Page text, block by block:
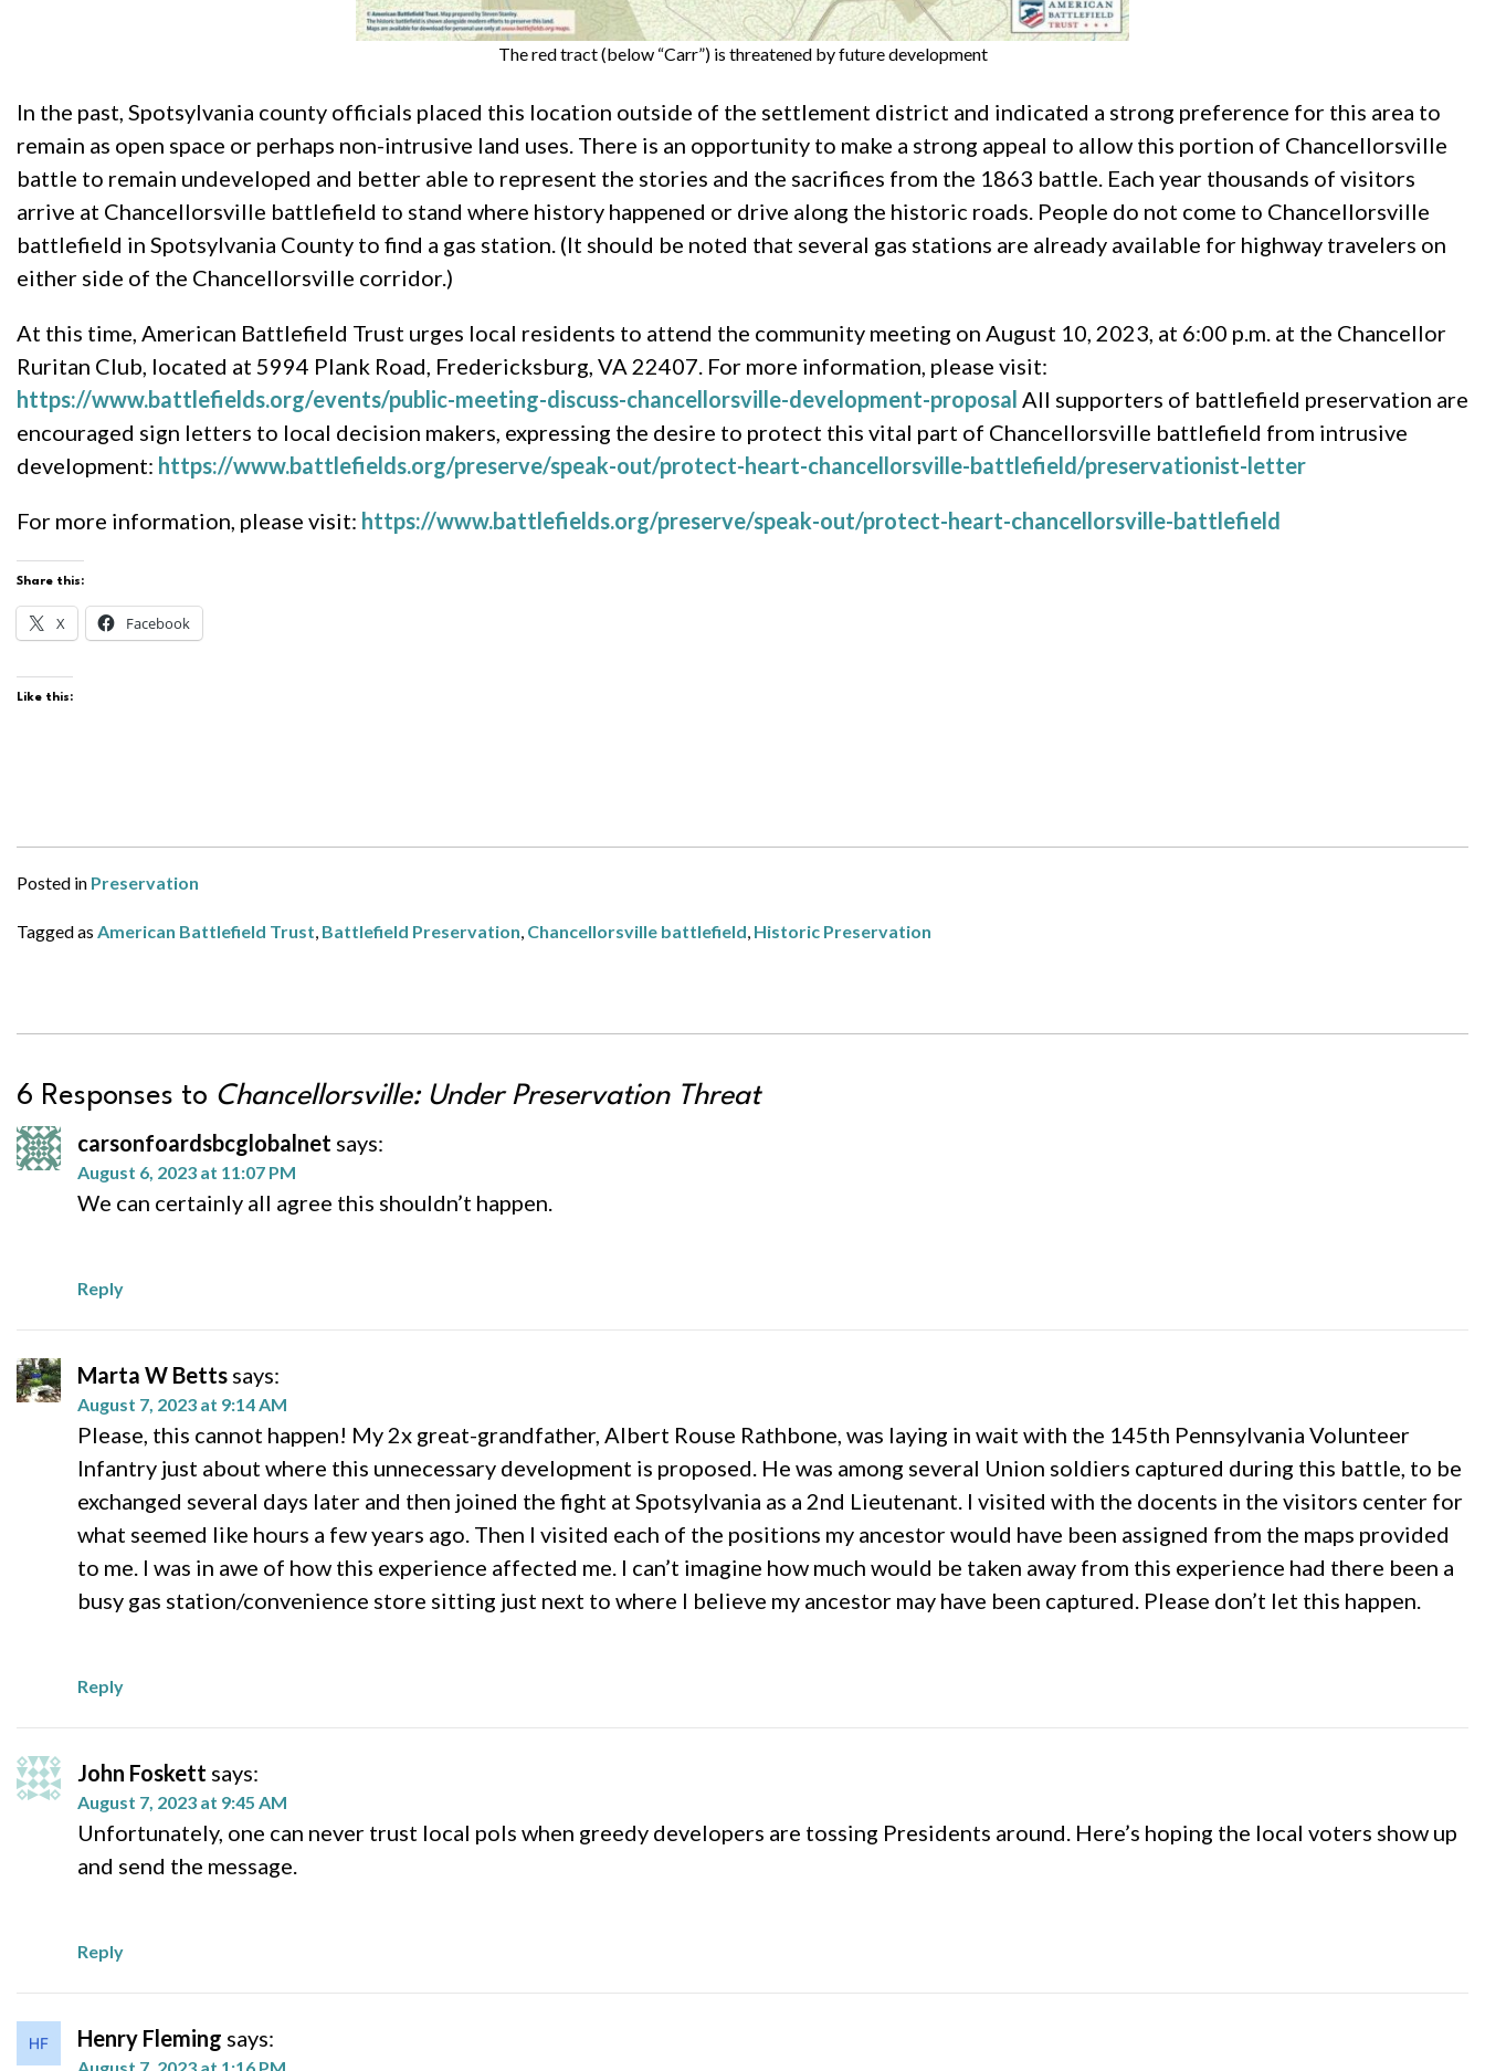
The red tract (below “Carr”) is threatened by future development
In the past, Spotsylvania county officials placed this location outside of the settlement district and indicated a strong preference for this area to
remain as open space or perhaps non-intrusive land uses. There is an opportunity to make a strong appeal to allow this portion of Chancellorsville
battle to remain undeveloped and better able to represent the stories and the sacrifices from the 1863 battle. Each year thousands of visitors
arrive at Chancellorsville battlefield to stand where history happened or drive along the historic roads. People do not come to Chancellorsville
battlefield in Spotsylvania County to find a gas station. (It should be noted that several gas stations are already available for highway travelers on
either side of the Chancellorsville corridor.)
At this time, American Battlefield Trust urges local residents to attend the community meeting on August 10, 2023, at 6:00 p.m. at the Chancellor
Ruritan Club, located at 5994 Plank Road, Fredericksburg, VA 22407. For more information, please visit:
https://www.battlefields.org/events/public-meeting-discuss-chancellorsville-development-proposal All supporters of battlefield preservation are
encouraged sign letters to local decision makers, expressing the desire to protect this vital part of Chancellorsville battlefield from intrusive
development: https://www.battlefields.org/preserve/speak-out/protect-heart-chancellorsville-battlefield/preservationist-letter
For more information, please visit: https://www.battlefields.org/preserve/speak-out/protect-heart-chancellorsville-battlefield
Share this:
X Facebook
Like this:
Posted in Preservation
Tagged as American Battlefield Trust, Battlefield Preservation, Chancellorsville battlefield, Historic Preservation
6 Responses to Chancellorsville: Under Preservation Threat
carsonfoardsbcglobalnet says:
August 6, 2023 at 11:07 PM
We can certainly all agree this shouldn’t happen.
Reply
Marta W Betts says:
August 7, 2023 at 9:14 AM
Please, this cannot happen! My 2x great-grandfather, Albert Rouse Rathbone, was laying in wait with the 145th Pennsylvania Volunteer
Infantry just about where this unnecessary development is proposed. He was among several Union soldiers captured during this battle, to be
exchanged several days later and then joined the fight at Spotsylvania as a 2nd Lieutenant. I visited with the docents in the visitors center for
what seemed like hours a few years ago. Then I visited each of the positions my ancestor would have been assigned from the maps provided
to me. I was in awe of how this experience affected me. I can’t imagine how much would be taken away from this experience had there been a
busy gas station/convenience store sitting just next to where I believe my ancestor may have been captured. Please don’t let this happen.
Reply
John Foskett says:
August 7, 2023 at 9:45 AM
Unfortunately, one can never trust local pols when greedy developers are tossing Presidents around. Here’s hoping the local voters show up
and send the message.
Reply
Henry Fleming says: